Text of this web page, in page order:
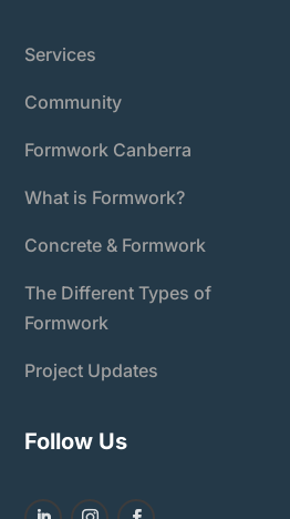
Services
Community
Formwork Canberra
What is Formwork?
Concrete & Formwork
The Different Types of
Formwork
Project Updates
Follow Us